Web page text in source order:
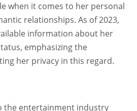
when it comes to her personal
relationships. As of 2023,
information about her
emphasizing the
her privacy in this regard.
the entertainment industry